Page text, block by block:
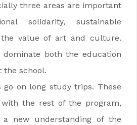
three areas are important
solidarity, sustainable
value of art and culture.
dominate both the education
the school.
on long study trips. These
the rest of the program,
new understanding of the